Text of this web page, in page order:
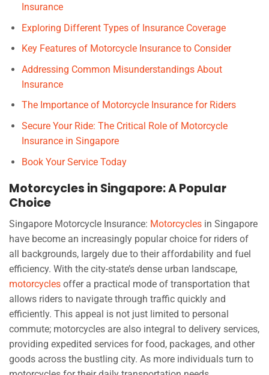
Insurance
Exploring Different Types of Insurance Coverage
Key Features of Motorcycle Insurance to Consider
Addressing Common Misunderstandings About
Insurance
The Importance of Motorcycle Insurance for Riders
Secure Your Ride: The Critical Role of Motorcycle
Insurance in Singapore
Book Your Service Today
Motorcycles in Singapore: A Popular
Choice
Singapore Motorcycle Insurance: Motorcycles in Singapore
have become an increasingly popular choice for riders of
all backgrounds, largely due to their affordability and fuel
efficiency. With the city-state’s dense urban landscape,
motorcycles offer a practical mode of transportation that
allows riders to navigate through traffic quickly and
efficiently. This appeal is not just limited to personal
commute; motorcycles are also integral to delivery services,
providing expedited services for food, packages, and other
goods across the bustling city. As more individuals turn to